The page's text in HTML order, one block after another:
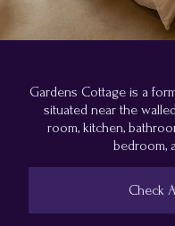
Gardens Cottage is a
situated near the
room, kitchen,
bedroom,
Check